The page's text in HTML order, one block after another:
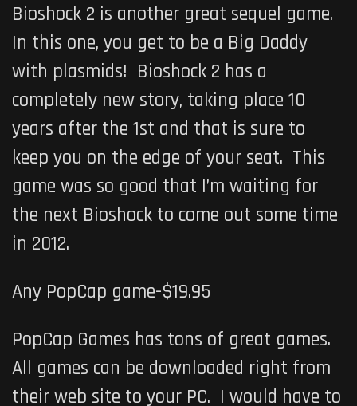
Bioshock 2 is another great sequel game.
In this one, you get to be a Big Daddy
with plasmids! Bioshock 2 has a
completely new story, taking place 10
years after the 1st and that is sure to
keep you on the edge of your seat. This
game was so good that I’m waiting for
the next Bioshock to come out some time
in 2012.
Any PopCap game-$19.95
PopCap Games has tons of great games.
All games can be downloaded right from
their web site to your PC. I would have to